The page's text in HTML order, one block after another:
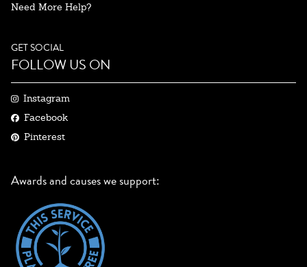
Need More Help?
GET SOCIAL
FOLLOW US ON
Instagram
Facebook
Pinterest
Awards and causes we support: